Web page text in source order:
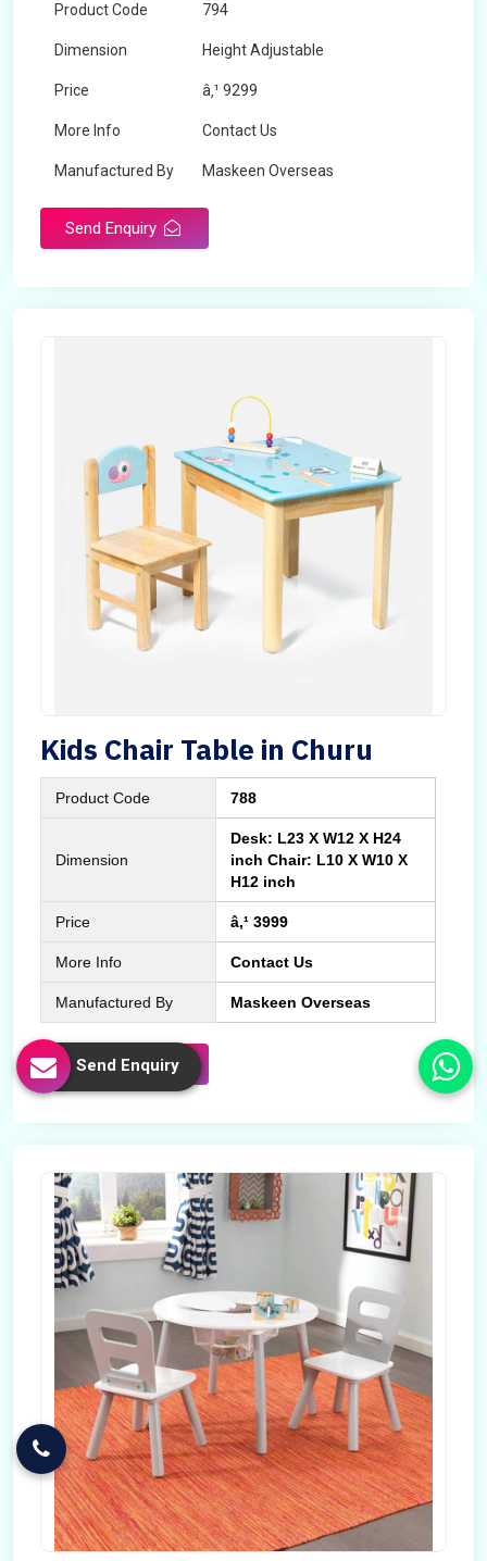
Product Code 794
Dimension Height Adjustable
Price â‚¹ 9299
More Info Contact Us
Manufactured By Maskeen Overseas
Send Enquiry
Kids Chair Table in Churu
Product Code 788
Dimension
Desk: L23 X W12 X H24
inch Chair: L10 X W10 X
H12 inch
Price â‚¹ 3999
More Info Contact Us
Manufactured By Maskeen Overseas
Send Enquiry
Send Enquiry